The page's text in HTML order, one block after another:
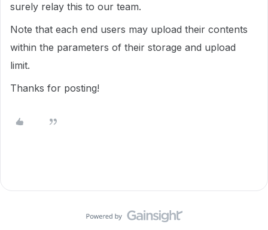
surely relay this to our team.
Note that each end users may upload their contents
within the parameters of their storage and upload
limit.
Thanks for posting!